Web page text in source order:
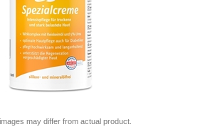
may differ from actual product.